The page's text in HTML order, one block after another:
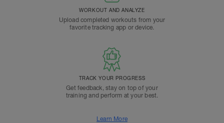
WORKOUT AND ANALYZE
Upload completed workouts from your
favorite tracking app or device.
TRACK YOUR PROGRESS
Get feedback, stay on top of your
training and perform at your best.
Learn More